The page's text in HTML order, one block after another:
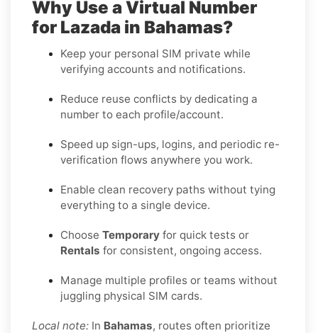
Why Use a Virtual Number
for Lazada in Bahamas?
Keep your personal SIM private while
verifying accounts and notifications.
Reduce reuse conflicts by dedicating a
number to each profile/account.
Speed up sign-ups, logins, and periodic re-
verification flows anywhere you work.
Enable clean recovery paths without tying
everything to a single device.
Choose Temporary for quick tests or
Rentals for consistent, ongoing access.
Manage multiple profiles or teams without
juggling physical SIM cards.
Local note: In Bahamas, routes often prioritize